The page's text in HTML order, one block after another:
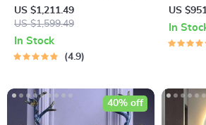
Wall Lamp – Creative
Decorative LED Art Light
US $1,211.49
US $1,599.49
In Stock
4.9
Wall
Picture
US
In
40% off